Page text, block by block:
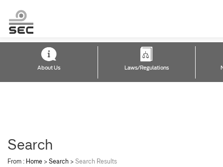
About Us Laws/Regulations
Search
From : Home >Search >Search Results